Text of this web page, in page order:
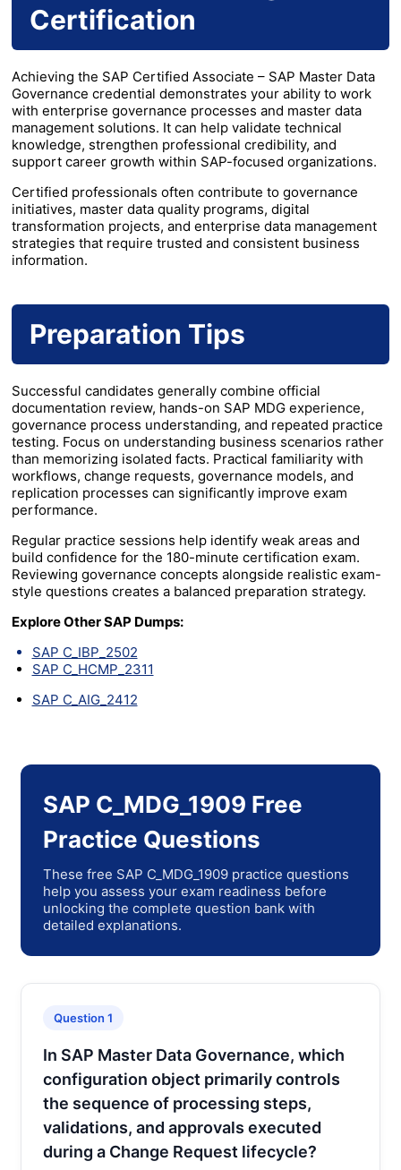
Certification
Achieving the SAP Certified Associate – SAP Master Data
Governance credential demonstrates your ability to work
with enterprise governance processes and master data
management solutions. It can help validate technical
knowledge, strengthen professional credibility, and
support career growth within SAP-focused organizations.
Certified professionals often contribute to governance
initiatives, master data quality programs, digital
transformation projects, and enterprise data management
strategies that require trusted and consistent business
information.
Preparation Tips
Successful candidates generally combine official
documentation review, hands-on SAP MDG experience,
governance process understanding, and repeated practice
testing. Focus on understanding business scenarios rather
than memorizing isolated facts. Practical familiarity with
workflows, change requests, governance models, and
replication processes can significantly improve exam
performance.
Regular practice sessions help identify weak areas and
build confidence for the 180-minute certification exam.
Reviewing governance concepts alongside realistic exam-
style questions creates a balanced preparation strategy.
Explore Other SAP Dumps:
SAP C_IBP_2502
SAP C_HCMP_2311
SAP C_AIG_2412
SAP C_MDG_1909 Free
Practice Questions
These free SAP C_MDG_1909 practice questions
help you assess your exam readiness before
unlocking the complete question bank with
detailed explanations.
Question 1
In SAP Master Data Governance, which
configuration object primarily controls
the sequence of processing steps,
validations, and approvals executed
during a Change Request lifecycle?